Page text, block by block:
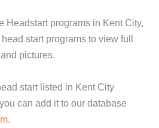
Headstart programs in Kent City,
start programs to view full
pictures.
start listed in Kent City
can add it to our database
.